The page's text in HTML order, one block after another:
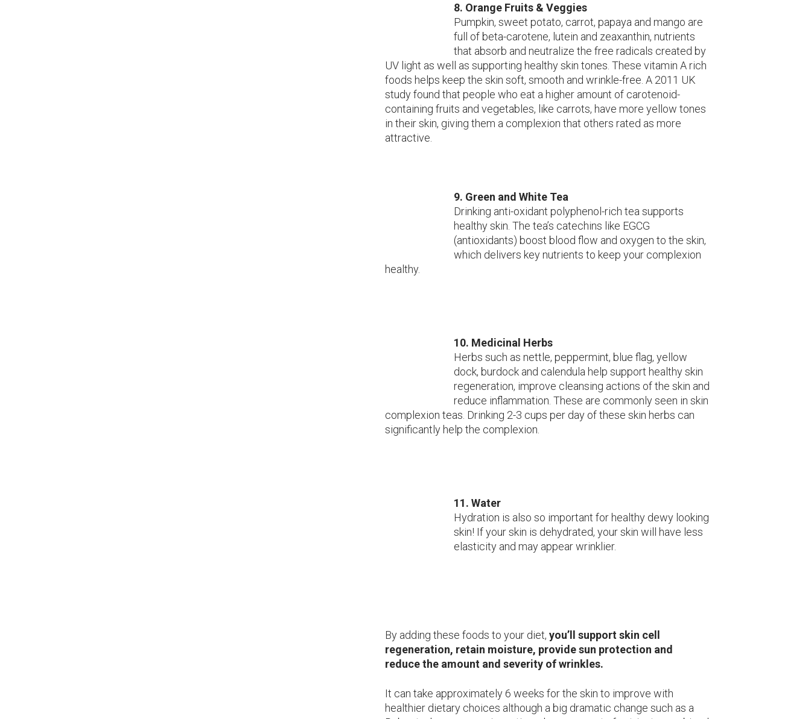
8. Orange Fruits & Veggies
Pumpkin, sweet potato, carrot, papaya and mango are
full of beta-carotene, lutein and zeaxanthin, nutrients
that absorb and neutralize the free radicals created by
UV light as well as supporting healthy skin tones. These vitamin A rich
foods helps keep the skin soft, smooth and wrinkle-free. A 2011 UK
study found that people who eat a higher amount of carotenoid-
containing fruits and vegetables, like carrots, have more yellow tones
in their skin, giving them a complexion that others rated as more
attractive.
9. Green and White Tea
Drinking anti-oxidant polyphenol-rich tea supports
healthy skin. The tea’s catechins like EGCG
(antioxidants) boost blood flow and oxygen to the skin,
which delivers key nutrients to keep your complexion
healthy.
10. Medicinal Herbs
Herbs such as nettle, peppermint, blue flag, yellow
dock, burdock and calendula help support healthy skin
regeneration, improve cleansing actions of the skin and
reduce inflammation. These are commonly seen in skin
complexion teas. Drinking 2-3 cups per day of these skin herbs can
significantly help the complexion.
11. Water
Hydration is also so important for healthy dewy looking
skin! If your skin is dehydrated, your skin will have less
elasticity and may appear wrinklier.
By adding these foods to your diet,you’ll support skin cell
regeneration, retain moisture, provide sun protection and
reduce the amount and severity of wrinkles.
It can take approximately 6 weeks for the skin to improve with
healthier dietary choices although a big dramatic change such as a